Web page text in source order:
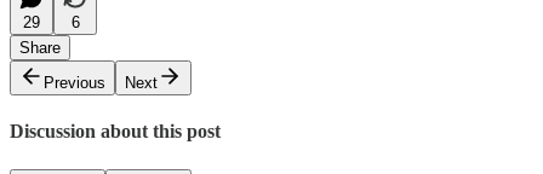
29
6
Share
Previous
Next
Discussion about this post